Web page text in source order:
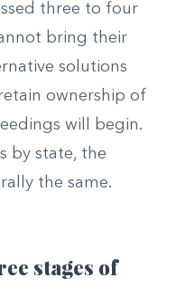
three to four
bring their
solutions
ownership of
will begin.
by state, the
the same.
stages of